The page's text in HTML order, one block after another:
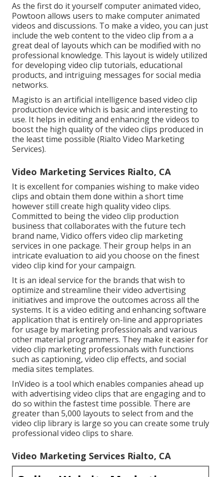
As the first do it yourself computer animated video,
Powtoon allows users to make computer animated
videos and discussions. To make a video, you can just
include the web content to the video clip from a a
great deal of layouts which can be modified with no
professional knowledge. This layout is widely utilized
for developing video clip tutorials, educational
products, and intriguing messages for social media
networks.
Magisto is an artificial intelligence based video clip
production device which is basic and interesting to
use. It helps in editing and enhancing the videos to
boost the high quality of the video clips produced in
the least time possible (Rialto Video Marketing
Services).
Video Marketing Services Rialto, CA
It is excellent for companies wishing to make video
clips and obtain them done within a short time
however still create high quality video clips.
Committed to being the video clip production
business that collaborates with the future tech
brand name, Vidico offers video clip marketing
services in one package. Their group helps in an
intricate evaluation to aid you choose on the finest
video clip kind for your campaign.
It is an ideal service for the brands that wish to
optimize and streamline their video advertising
initiatives and improve the outcomes across all the
systems. It is a video editing and enhancing software
application that is entirely on-line and appropriates
for usage by marketing professionals and various
other material programmers. They make it easier for
video clip marketing professionals with functions
such as captioning, video clip effects, and social
media sites templates.
InVideo is a tool which enables companies ahead up
with advertising video clips that are engaging and to
do so within the fastest time possible. There are
greater than 5,000 layouts to select from and the
video clip library is large so you can create some truly
professional video clips to share.
Video Marketing Services Rialto, CA